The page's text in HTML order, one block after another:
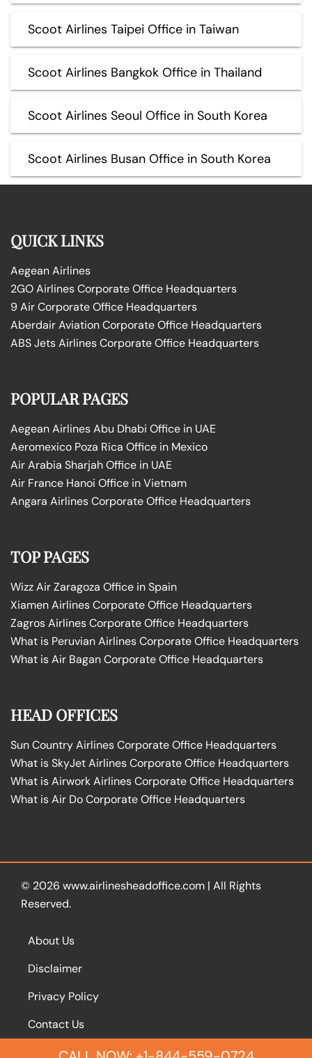
Scoot Airlines Taipei Office in Taiwan
Scoot Airlines Bangkok Office in Thailand
Scoot Airlines Seoul Office in South Korea
Scoot Airlines Busan Office in South Korea
QUICK LINKS
Aegean Airlines
2GO Airlines Corporate Office Headquarters
9 Air Corporate Office Headquarters
Aberdair Aviation Corporate Office Headquarters
ABS Jets Airlines Corporate Office Headquarters
POPULAR PAGES
Aegean Airlines Abu Dhabi Office in UAE
Aeromexico Poza Rica Office in Mexico
Air Arabia Sharjah Office in UAE
Air France Hanoi Office in Vietnam
Angara Airlines Corporate Office Headquarters
TOP PAGES
Wizz Air Zaragoza Office in Spain
Xiamen Airlines Corporate Office Headquarters
Zagros Airlines Corporate Office Headquarters
What is Peruvian Airlines Corporate Office Headquarters
What is Air Bagan Corporate Office Headquarters
HEAD OFFICES
Sun Country Airlines Corporate Office Headquarters
What is SkyJet Airlines Corporate Office Headquarters
What is Airwork Airlines Corporate Office Headquarters
What is Air Do Corporate Office Headquarters
© 2026 www.airlinesheadoffice.com | All Rights
Reserved.
About Us
Disclaimer
Privacy Policy
Contact Us